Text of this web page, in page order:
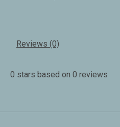
Reviews (0)
0 stars based on 0 reviews